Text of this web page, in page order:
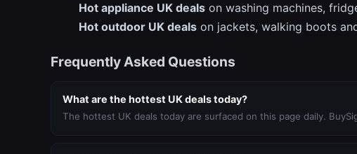
Hot appliance UK deals on washing machines,
Hot outdoor UK deals on jackets, walking boots
Frequently Asked Questions
What are the hottest UK deals today?
The hottest UK deals today are surfaced on this page daily.